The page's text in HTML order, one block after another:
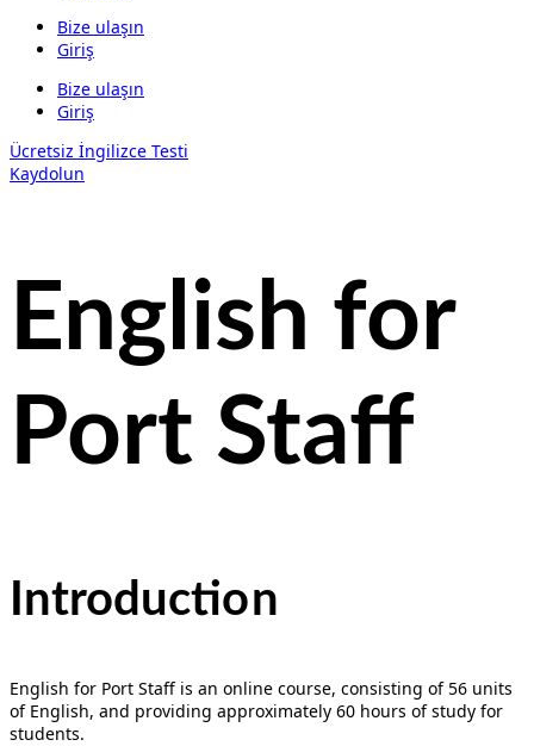
Bize ulaşın
Giriş
Bize ulaşın
Giriş
Ücretsiz İngilizce Testi
Kaydolun
English for
Port Staff
Introduction
English for Port Staff is an online course, consisting of 56 units
of English, and providing approximately 60 hours of study for
students.